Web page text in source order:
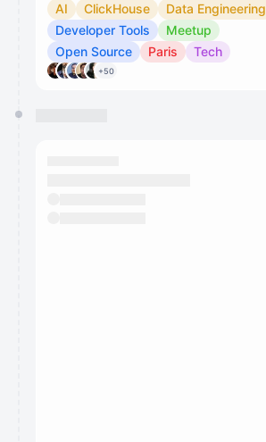
AI
ClickHouse
Data Engineering
Developer Tools
Meetup
Open Source
Paris Tech
+50